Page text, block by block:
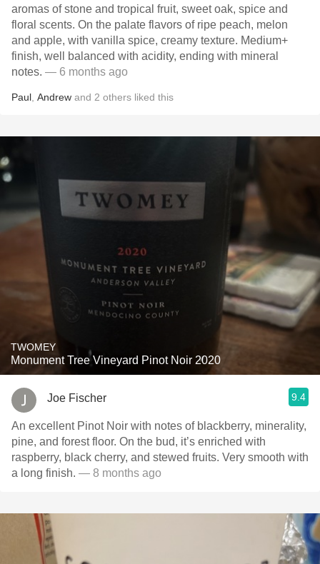
aromas of stone and tropical fruit, sweet oak, spice and
floral scents. On the palate flavors of ripe peach, melon
and apple, with vanilla spice, creamy texture. Medium+
finish, well balanced with acidity, ending with mineral
notes. — 6 months ago
Paul Andrew and 2 others liked this
TWOMEY
Monument Tree Vineyard Pinot Noir 2020
Joe Fischer 9.4
An excellent Pinot Noir with notes of blackberry, minerality,
pine, and forest floor. On the bud, it’s enriched with
raspberry, black cherry, and stewed fruits. Very smooth with
a long finish. — 8 months ago